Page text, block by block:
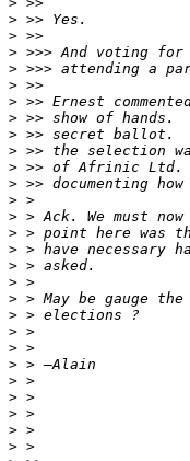
>
>
>
>
>
>
>
>
>
>
>
>
>
>
>
>
>
>
>
>
>
>
>
>
>
>
>